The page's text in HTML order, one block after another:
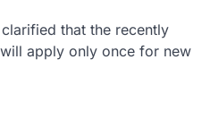
that the recently
apply only once for new